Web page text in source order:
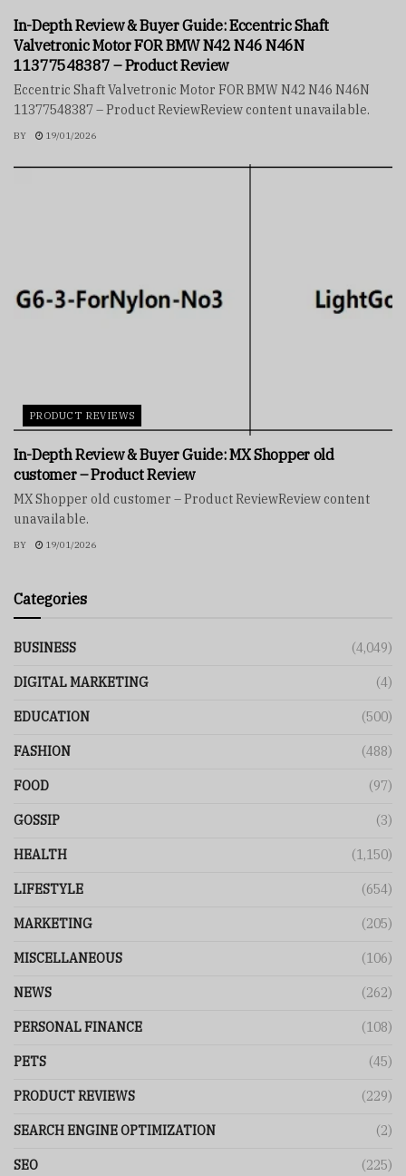
In-Depth Review & Buyer Guide: Eccentric Shaft
Valvetronic Motor FOR BMW N42 N46 N46N
11377548387 – Product Review
Eccentric Shaft Valvetronic Motor FOR BMW N42 N46 N46N
11377548387 – Product ReviewReview content unavailable.
BY 19/01/2026
PRODUCT REVIEWS
In-Depth Review & Buyer Guide: MX Shopper old
customer – Product Review
MX Shopper old customer – Product ReviewReview content
unavailable.
BY 19/01/2026
Categories
BUSINESS (4,049)
DIGITAL MARKETING (4)
EDUCATION (500)
FASHION (488)
FOOD (97)
GOSSIP (3)
HEALTH (1,150)
LIFESTYLE (654)
MARKETING (205)
MISCELLANEOUS (106)
NEWS (262)
PERSONAL FINANCE (108)
PETS (45)
PRODUCT REVIEWS (229)
SEARCH ENGINE OPTIMIZATION (2)
SEO (225)